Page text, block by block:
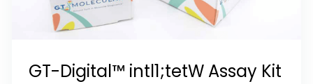
GT-Digital™ intl1;tetW Assay Kit